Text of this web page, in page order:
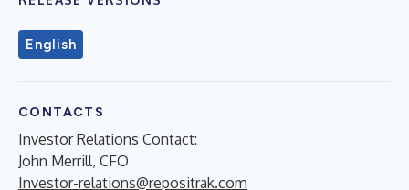
English
CONTACTS
Investor Relations Contact:
John Merrill, CFO
Investor-relations@repositrak.com